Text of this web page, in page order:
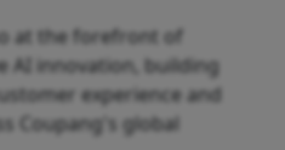
at the forefront of
AI innovation, building
experience and
Coupang's global